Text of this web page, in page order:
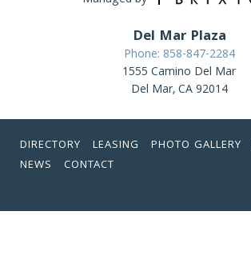
Del Mar Plaza
Phone: 858-847-2284
1555 Camino Del Mar
Del Mar, CA 92014
DIRECTORY LEASING PHOTO GALLERY
NEWS
CONTACT